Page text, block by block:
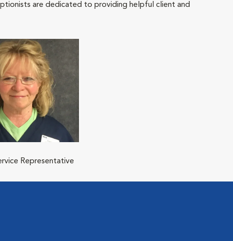
are dedicated to providing helpful client and
Representative